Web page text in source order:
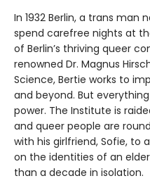
In 1932 Berlin, a trans man
spend carefree nights at
of Berlin’s thriving queer
renowned Dr. Magnus
Science, Bertie works to
and beyond. But
power. The Institute is
and queer people are
with his girlfriend, Sofie, to
on the identities of an
than a decade in isolation.